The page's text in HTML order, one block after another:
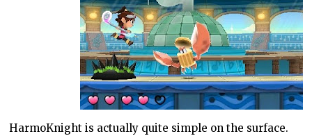
HarmoKnight is actually quite simple on the surface.